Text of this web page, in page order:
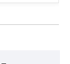
an Oatmeal